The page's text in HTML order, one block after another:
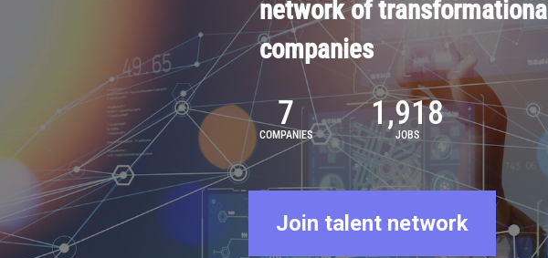
network of transformational
companies
7
COMPANIES
1,918
JOBS
Join talent network